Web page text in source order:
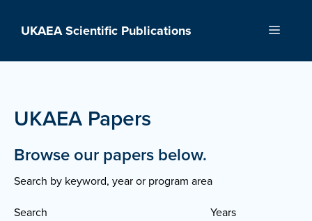
UKAEA Scientific Publications Menu
UKAEA Papers
Browse our papers below.
Search by keyword, year or program area
Search
Years